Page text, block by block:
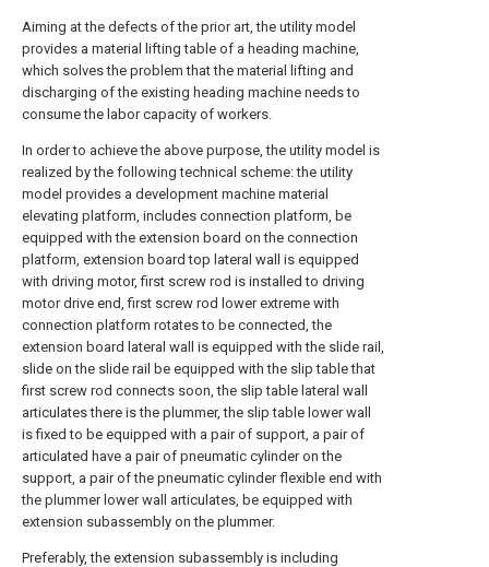
Aiming at the defects of the prior art, the utility model
provides a material lifting table of a heading machine,
which solves the problem that the material lifting and
discharging of the existing heading machine needs to
consume the labor capacity of workers.
In order to achieve the above purpose, the utility model is
realized by the following technical scheme: the utility
model provides a development machine material
elevating platform, includes connection platform, be
equipped with the extension board on the connection
platform, extension board top lateral wall is equipped
with driving motor, first screw rod is installed to driving
motor drive end, first screw rod lower extreme with
connection platform rotates to be connected, the
extension board lateral wall is equipped with the slide rail,
slide on the slide rail be equipped with the slip table that
first screw rod connects soon, the slip table lateral wall
articulates there is the plummer, the slip table lower wall
is fixed to be equipped with a pair of support, a pair of
articulated have a pair of pneumatic cylinder on the
support, a pair of the pneumatic cylinder flexible end with
the plummer lower wall articulates, be equipped with
extension subassembly on the plummer.
Preferably, the extension subassembly is including